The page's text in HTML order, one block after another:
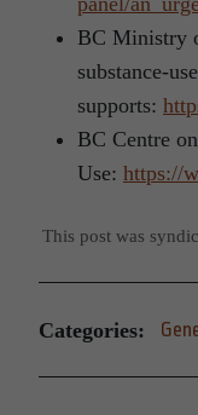
BC Ministry
substance-use
supports:
BC Centre
Use: https://
This post was
Categories: